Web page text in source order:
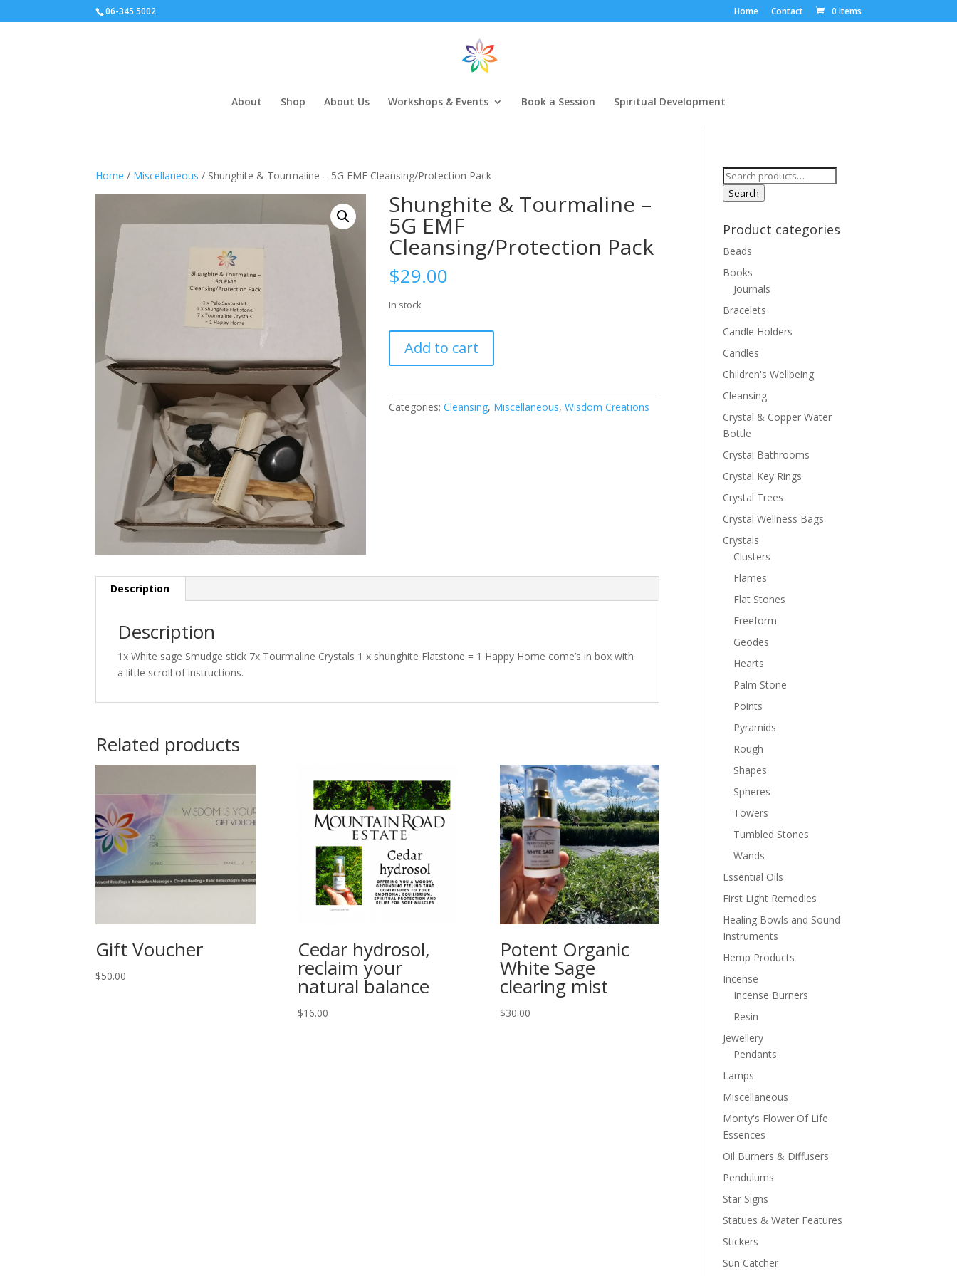
06-345 5002 Home Contact 0 Items
About Shop About Us Workshops & Events Book a Session Spiritual Development
Home / Miscellaneous / Shunghite & Tourmaline – 5G EMF Cleansing/Protection Pack
Shunghite & Tourmaline –
5G EMF
Cleansing/Protection Pack
$29.00
In stock
Tourmaline
5G
Add to cart
Categories:Cleansing, Miscellaneous,Wisdom Creations
Description
Description
1x White sage Smudge stick 7x Tourmaline Crystals 1 x shunghite Flatstone = 1 Happy Home come’s in box with
a little scroll of instructions.
Related products
Gift Voucher
$50.00
Cedar hydrosol,
reclaim your
natural balance
$16.00
Potent Organic
White Sage
clearing mist
$30.00
Search
for:
Search
Product categories
Beads
Books
Journals
Bracelets
Candle Holders
Candles
Children's Wellbeing
Cleansing
Crystal & Copper Water
Bottle
Crystal Bathrooms
Crystal Key Rings
Crystal Trees
Crystal Wellness Bags
Crystals
Clusters
Flames
Flat Stones
Freeform
Geodes
Hearts
Palm Stone
Points
Pyramids
Rough
Shapes
Spheres
Towers
Tumbled Stones
Wands
Essential Oils
First Light Remedies
Healing Bowls and Sound
Instruments
Hemp Products
Incense
Incense Burners
Resin
Jewellery
Pendants
Lamps
Miscellaneous
Monty's Flower Of Life
Essences
Oil Burners & Diffusers
Pendulums
Star Signs
Statues & Water Features
Stickers
Sun Catcher